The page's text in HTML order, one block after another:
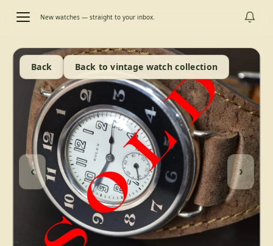
New watches — straight to your inbox.
Back Back to vintage watch collection
‹ ›